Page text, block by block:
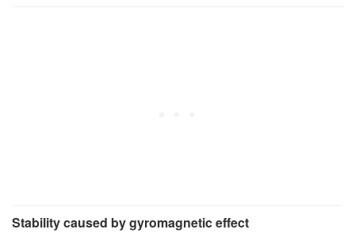
Stability caused by gyromagnetic effect